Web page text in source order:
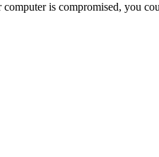
is compromised, you